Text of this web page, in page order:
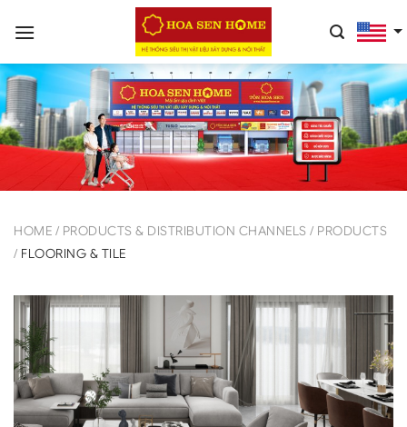
HOME / PRODUCTS & DISTRIBUTION CHANNELS / PRODUCTS
/ FLOORING & TILE